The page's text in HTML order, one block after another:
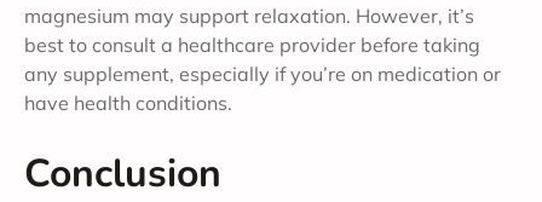
magnesium may support relaxation. However, it’s
best to consult a healthcare provider before taking
any supplement, especially if you’re on medication or
have health conditions.
Conclusion